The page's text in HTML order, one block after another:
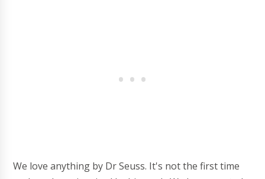
We love anything by Dr Seuss. It's not the first time